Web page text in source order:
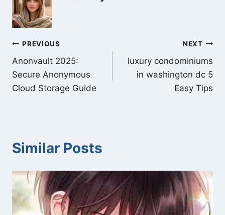
Post
navigation
PREVIOUS
Anonvault 2025:
Secure Anonymous
Cloud Storage Guide
NEXT
luxury condominiums
in washington dc 5
Easy Tips
Similar Posts